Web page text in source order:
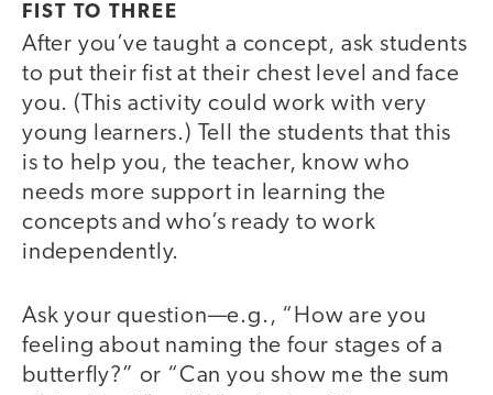
FIST TO THREE
After you’ve taught a concept, ask students
to put their fist at their chest level and face
you. (This activity could work with very
young learners.) Tell the students that this
is to help you, the teacher, know who
needs more support in learning the
concepts and who’s ready to work
independently.
Ask your question—e.g., “How are you
feeling about naming the four stages of a
butterfly?” or “Can you show me the sum